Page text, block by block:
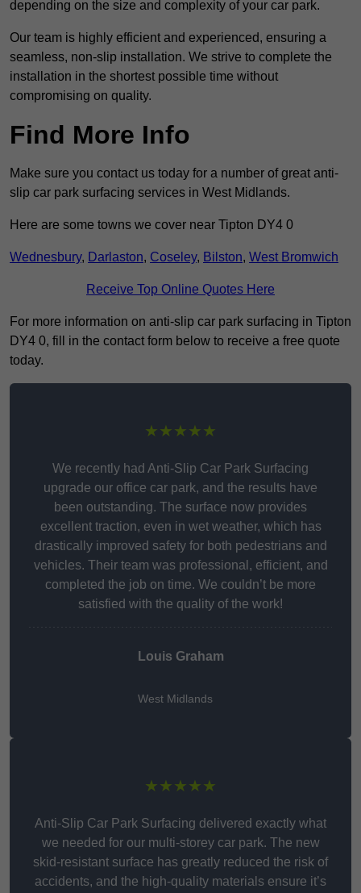
depending on the size and complexity of your car park.
Our team is highly efficient and experienced, ensuring a
seamless, non-slip installation. We strive to complete the
installation in the shortest possible time without
compromising on quality.
Find More Info
Make sure you contact us today for a number of great anti-
slip car park surfacing services in West Midlands.
Here are some towns we cover near Tipton DY4 0
Wednesbury, Darlaston, Coseley, Bilston, West Bromwich
Receive Top Online Quotes Here
For more information on anti-slip car park surfacing in Tipton
DY4 0, fill in the contact form below to receive a free quote
today.
★★★★★
We recently had Anti-Slip Car Park Surfacing
upgrade our office car park, and the results have
been outstanding. The surface now provides
excellent traction, even in wet weather, which has
drastically improved safety for both pedestrians and
vehicles. Their team was professional, efficient, and
completed the job on time. We couldn’t be more
satisfied with the quality of the work!
Louis Graham
West Midlands
★★★★★
Anti-Slip Car Park Surfacing delivered exactly what
we needed for our multi-storey car park. The new
skid-resistant surface has greatly reduced the risk of
accidents, and the high-quality materials ensure it’s